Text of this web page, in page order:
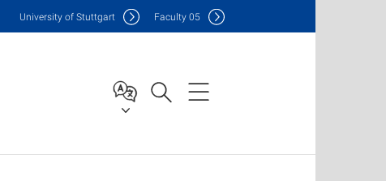
University of Stuttgart Faculty05